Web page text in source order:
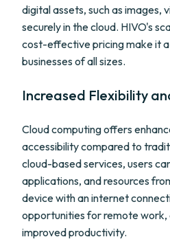
digital assets, such as images,
securely in the cloud. HIVO's
cost-effective pricing make it
businesses of all sizes.
Increased Flexibility
Cloud computing offers
accessibility compared to
cloud-based services, users
applications, and resources
device with an internet
opportunities for remote work,
improved productivity.